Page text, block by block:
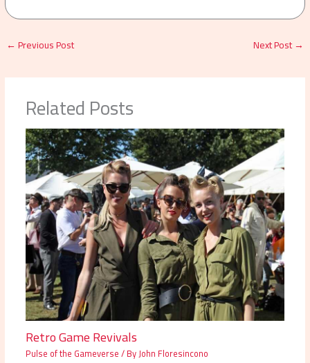
←Previous Post Next Post→
Related Posts
Retro Game Revivals
Pulse of the Gameverse/ ByJohn Floresincono